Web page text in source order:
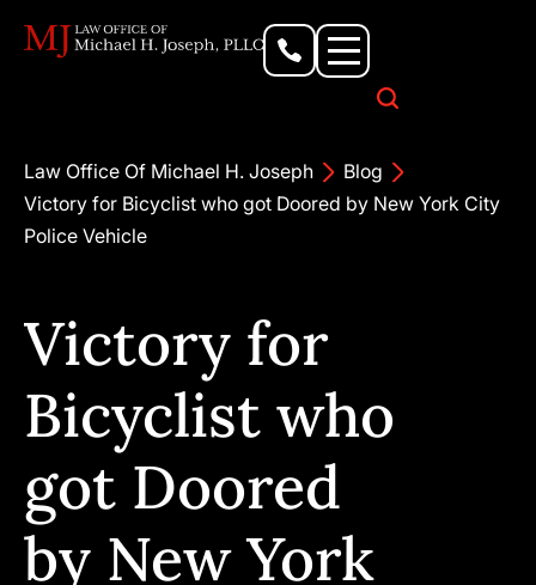
Law Office Of Michael H. Joseph
Blog
Victory for Bicyclist who got Doored by New York City
Police Vehicle
Victory for
Bicyclist who
got Doored
by New York